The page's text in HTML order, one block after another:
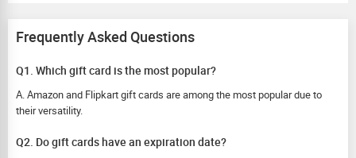
Frequently Asked Questions
Q1. Which gift card is the most popular?
A. Amazon and Flipkart gift cards are among the most popular due to
their versatility.
Q2. Do gift cards have an expiration date?